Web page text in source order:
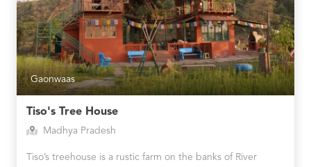
Gaonwaas
Tiso's Tree House
Madhya Pradesh
Tiso’s treehouse is a rustic farm on the banks of River